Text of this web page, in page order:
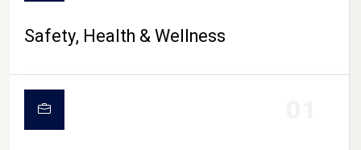
CAMPUS LIFE
Safety, Health & Wellness